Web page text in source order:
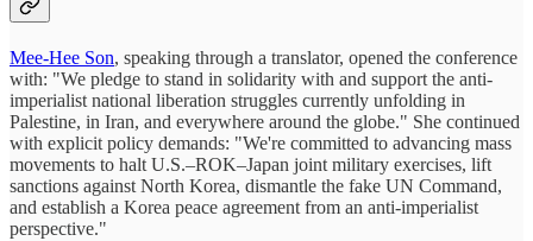
Mee-Hee Son, speaking through a translator, opened the conference
with: "We pledge to stand in solidarity with and support the anti-
imperialist national liberation struggles currently unfolding in
Palestine, in Iran, and everywhere around the globe." She continued
with explicit policy demands: "We're committed to advancing mass
movements to halt U.S.–ROK–Japan joint military exercises, lift
sanctions against North Korea, dismantle the fake UN Command,
and establish a Korea peace agreement from an anti-imperialist
perspective."